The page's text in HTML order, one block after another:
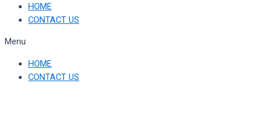
HOME
CONTACT US
Menu
HOME
CONTACT US